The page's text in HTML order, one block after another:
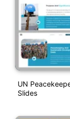
UN
Slides